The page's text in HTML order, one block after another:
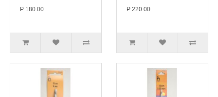
P 180.00 P 220.00